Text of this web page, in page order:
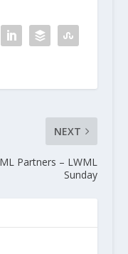
NEXT
Partners – LWML
Sunday